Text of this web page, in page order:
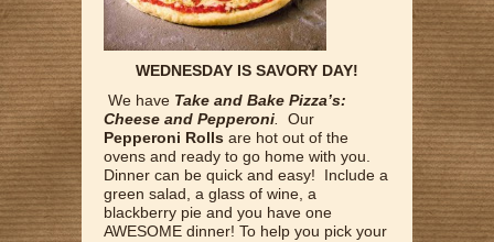
WEDNESDAY IS SAVORY DAY!
We have Take and Bake Pizza’s:
Cheese and Pepperoni
Our
Pepperoni Rolls are hot out of the
ovens and ready to go home with you.
Dinner can be quick and easy! Include a
green salad, a glass of wine, a
blackberry pie and you have one
AWESOME dinner! To help you pick your